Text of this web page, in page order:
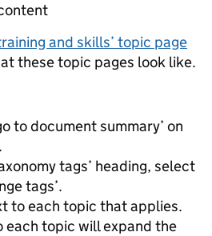
and skills’ topic page
these topic pages look like.
to document summary’ on
tags’ heading, select
tags’.
to each topic that applies.
each topic will expand the